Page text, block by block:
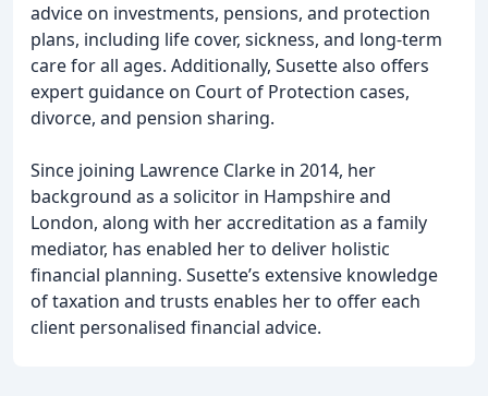
advice on investments, pensions, and protection
plans, including life cover, sickness, and long-term
care for all ages. Additionally, Susette also offers
expert guidance on Court of Protection cases,
divorce, and pension sharing.
Since joining Lawrence Clarke in 2014, her
background as a solicitor in Hampshire and
London, along with her accreditation as a family
mediator, has enabled her to deliver holistic
financial planning. Susette’s extensive knowledge
of taxation and trusts enables her to offer each
client personalised financial advice.